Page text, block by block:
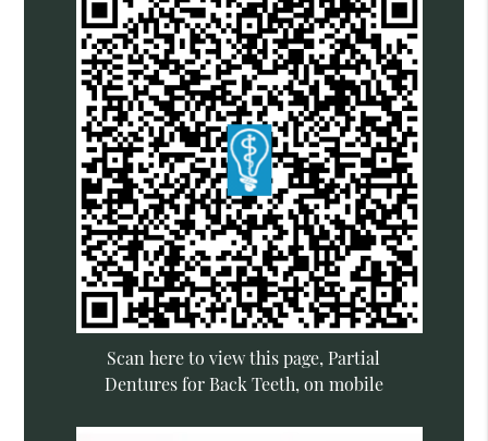
Scan here to view this page, Partial
Dentures for Back Teeth, on mobile